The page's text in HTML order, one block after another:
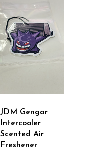
JDM Gengar
Intercooler
Scented Air
Freshener